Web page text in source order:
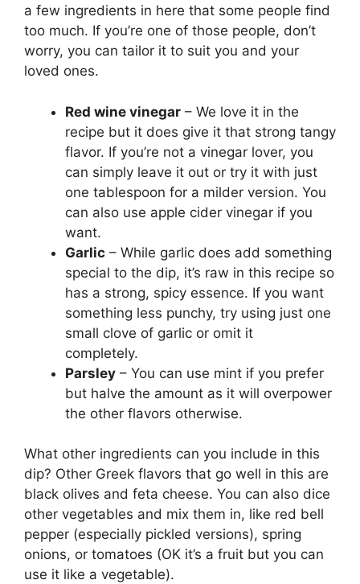
a few ingredients in here that some people find
too much. If you’re one of those people, don’t
worry, you can tailor it to suit you and your
loved ones.
Red wine vinegar – We love it in the
recipe but it does give it that strong tangy
flavor. If you’re not a vinegar lover, you
can simply leave it out or try it with just
one tablespoon for a milder version. You
can also use apple cider vinegar if you
want.
Garlic – While garlic does add something
special to the dip, it’s raw in this recipe so
has a strong, spicy essence. If you want
something less punchy, try using just one
small clove of garlic or omit it
completely.
Parsley – You can use mint if you prefer
but halve the amount as it will overpower
the other flavors otherwise.
What other ingredients can you include in this
dip? Other Greek flavors that go well in this are
black olives and feta cheese. You can also dice
other vegetables and mix them in, like red bell
pepper (especially pickled versions), spring
onions, or tomatoes (OK it’s a fruit but you can
use it like a vegetable).